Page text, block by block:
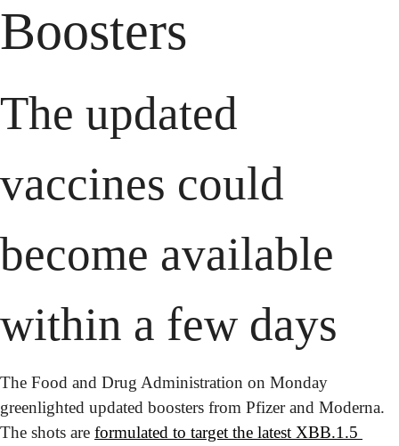
Boosters
The updated
vaccines could
become available
within a few days
The Food and Drug Administration on Monday
greenlighted updated boosters from Pfizer and Moderna.
The shots are formulated to target the latest XBB.1.5